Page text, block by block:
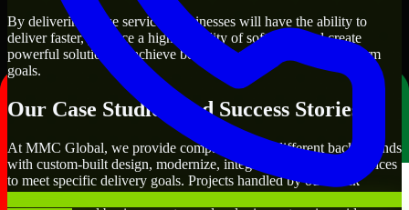
By delivering these services, businesses will have the ability to
deliver faster, produce a higher quality of software, and create
powerful solutions to achieve both their short-term and long-term
goals.
Our Case Studies And Success Stories
At MMC Global, we provide companies from different backgrounds
with custom-built design, modernize, integrate, and support services
to meet specific delivery goals. Projects handled by our Slack
Developers include developing customer-facing applications,